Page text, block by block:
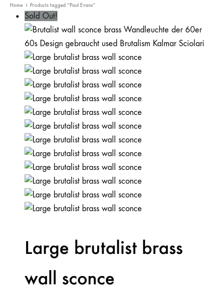
Home Products tagged “Paul Evans”
Sold Out!
Large brutalist brass
wall sconce